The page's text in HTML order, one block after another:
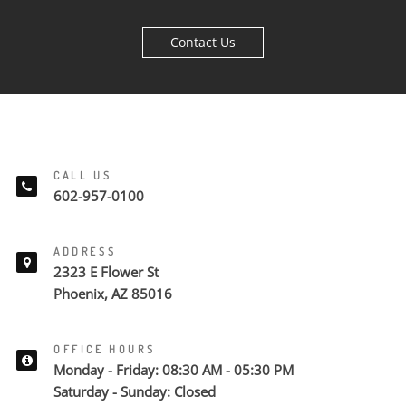
Contact Us
CALL US
602-957-0100
ADDRESS
2323 E Flower St
Phoenix, AZ 85016
OFFICE HOURS
Monday - Friday: 08:30 AM - 05:30 PM
Saturday - Sunday: Closed